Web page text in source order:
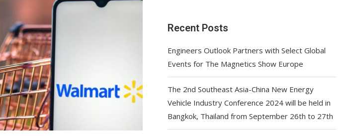
Recent Posts
Engineers Outlook Partners with Select Global
Events for The Magnetics Show Europe
The 2nd Southeast Asia-China New Energy
Vehicle Industry Conference 2024 will be held in
Bangkok, Thailand from September 26th to 27th